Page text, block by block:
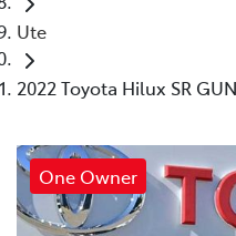
Ute
2022 Toyota Hilux SR
One Owner